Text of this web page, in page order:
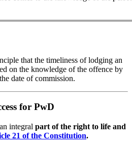
that the timeliness of lodging an
on the knowledge of the offence by
date of commission.
for PwD
integral part of the right to life and
21 of the Constitution.